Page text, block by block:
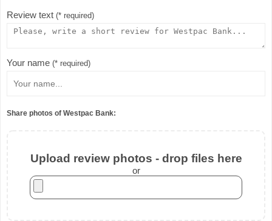
Review text (* required)
Your name (* required)
Share photos of Westpac Bank:
Upload review photos - drop files here
or